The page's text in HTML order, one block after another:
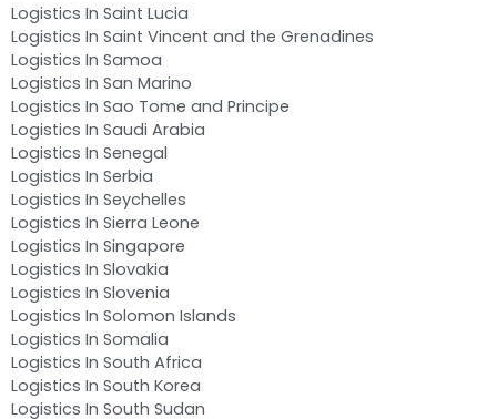
Logistics In Saint Lucia
Logistics In Saint Vincent and the Grenadines
Logistics In Samoa
Logistics In San Marino
Logistics In Sao Tome and Principe
Logistics In Saudi Arabia
Logistics In Senegal
Logistics In Serbia
Logistics In Seychelles
Logistics In Sierra Leone
Logistics In Singapore
Logistics In Slovakia
Logistics In Slovenia
Logistics In Solomon Islands
Logistics In Somalia
Logistics In South Africa
Logistics In South Korea
Logistics In South Sudan